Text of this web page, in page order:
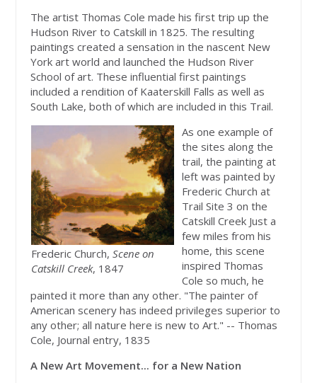
The artist Thomas Cole made his first trip up the
Hudson River to Catskill in 1825. The resulting
paintings created a sensation in the nascent New
York art world and launched the Hudson River
School of art. These influential first paintings
included a rendition of Kaaterskill Falls as well as
South Lake, both of which are included in this Trail.
Frederic Church,Scene on
Catskill Creek, 1847
As one example of
the sites along the
trail, the painting at
left was painted by
Frederic Church at
Trail Site 3 on the
Catskill Creek Just a
few miles from his
home, this scene
inspired Thomas
Cole so much, he
painted it more than any other. "The painter of
American scenery has indeed privileges superior to
any other; all nature here is new to Art." -- Thomas
Cole, Journal entry, 1835
A New Art Movement... for a New Nation